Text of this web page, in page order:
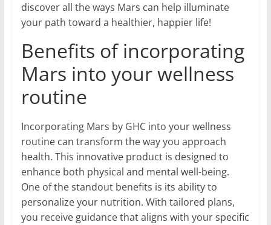
discover all the ways Mars can help illuminate
your path toward a healthier, happier life!
Benefits of incorporating
Mars into your wellness
routine
Incorporating Mars by GHC into your wellness
routine can transform the way you approach
health. This innovative product is designed to
enhance both physical and mental well-being.
One of the standout benefits is its ability to
personalize your nutrition. With tailored plans,
you receive guidance that aligns with your specific